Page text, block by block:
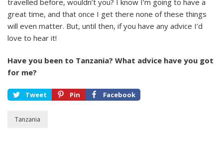
great time, and that once I get there none of these things
will even matter. But, until then, if you have any advice I’d
love to hear it!
Have you been to Tanzania? What advice have you got
for me?
Tweet Pin Facebook
Tanzania